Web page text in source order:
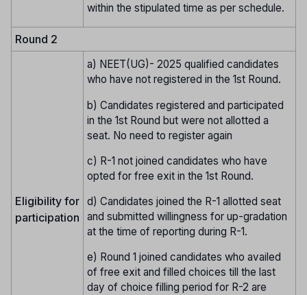
within the stipulated time as per schedule.
Round 2
Eligibility for
participation
a) NEET(UG)- 2025 qualified candidates
who have not registered in the 1st Round.
b) Candidates registered and participated
in the 1st Round but were not allotted a
seat. No need to register again
c) R-1 not joined candidates who have
opted for free exit in the 1st Round.
d) Candidates joined the R-1 allotted seat
and submitted willingness for up-gradation
at the time of reporting during R-1.
e) Round 1 joined candidates who availed
of free exit and filled choices till the last
day of choice filling period for R-2 are